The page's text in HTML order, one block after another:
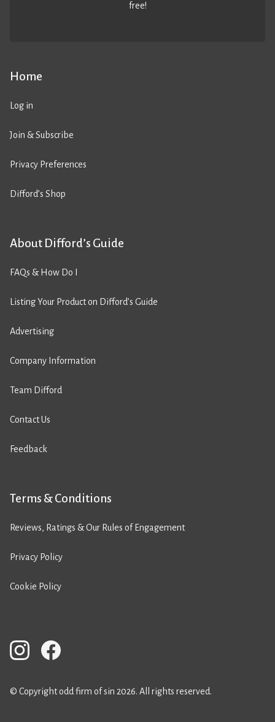
Home
Log in
Join & Subscribe
Privacy Preferences
Difford’s Shop
About Difford’s Guide
FAQs & How Do I
Listing Your Product on Difford’s Guide
Advertising
Company Information
Team Difford
Contact Us
Feedback
Terms & Conditions
Reviews, Ratings & Our Rules of Engagement
Privacy Policy
Cookie Policy
free!
© Copyright odd firm of sin 2026. All rights reserved.